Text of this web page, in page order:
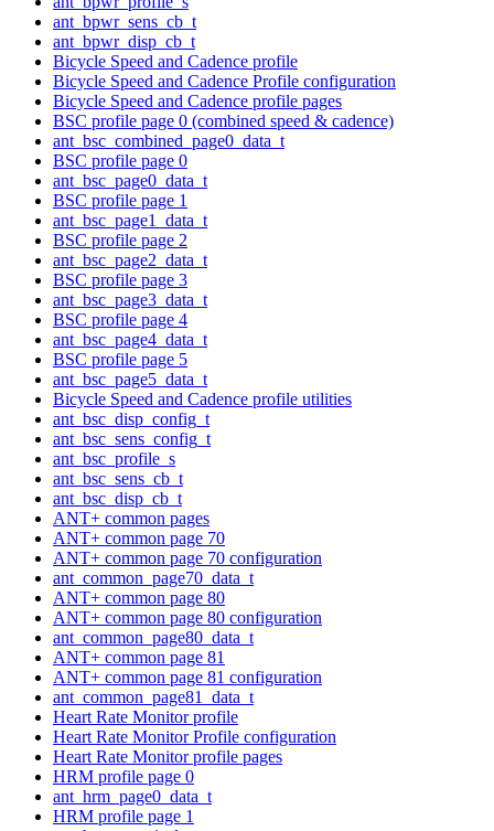
ant_bpwr_sens_cb_t
ant_bpwr_disp_cb_t
Bicycle Speed and Cadence profile
Bicycle Speed and Cadence Profile configuration
Bicycle Speed and Cadence profile pages
BSC profile page 0 (combined speed & cadence)
ant_bsc_combined_page0_data_t
BSC profile page 0
ant_bsc_page0_data_t
BSC profile page 1
ant_bsc_page1_data_t
BSC profile page 2
ant_bsc_page2_data_t
BSC profile page 3
ant_bsc_page3_data_t
BSC profile page 4
ant_bsc_page4_data_t
BSC profile page 5
ant_bsc_page5_data_t
Bicycle Speed and Cadence profile utilities
ant_bsc_disp_config_t
ant_bsc_sens_config_t
ant_bsc_profile_s
ant_bsc_sens_cb_t
ant_bsc_disp_cb_t
ANT+ common pages
ANT+ common page 70
ANT+ common page 70 configuration
ant_common_page70_data_t
ANT+ common page 80
ANT+ common page 80 configuration
ant_common_page80_data_t
ANT+ common page 81
ANT+ common page 81 configuration
ant_common_page81_data_t
Heart Rate Monitor profile
Heart Rate Monitor Profile configuration
Heart Rate Monitor profile pages
HRM profile page 0
ant_hrm_page0_data_t
HRM profile page 1